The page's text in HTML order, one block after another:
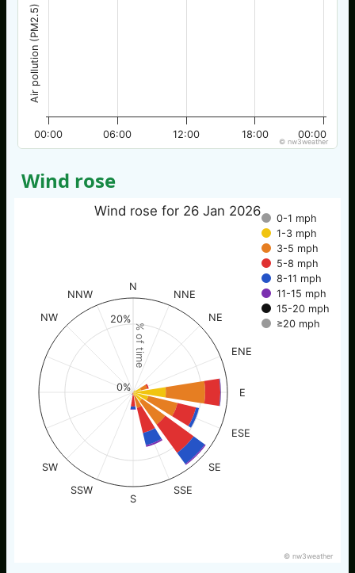
Air pollution (PM2.5) / µg/m3
00:00 06:00 12:00 18:00 00:00
© nw3weather
Wind rose
% of time
Wind rose for 26 Jan 2026
0-1 mph
1-3 mph
3-5 mph
5-8 mph
8-11 mph
11-15 mph
15-20 mph
≥20 mph
N
NNE
NE
ENE
E
ESE
SE
SSE
S
SSW
SW
NW
NNW
0%
20%
© nw3weather